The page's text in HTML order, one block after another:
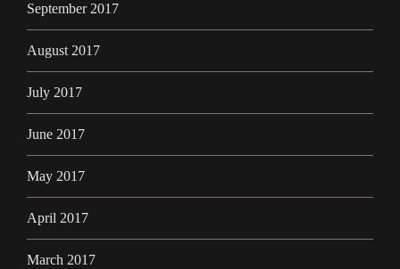
September 2017
August 2017
July 2017
June 2017
May 2017
April 2017
March 2017